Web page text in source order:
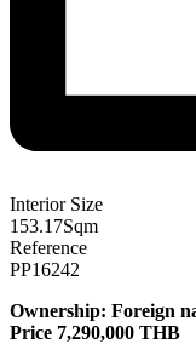
Interior Size
153.17Sqm
Reference
PP16242
Ownership: Foreign
Price 7,290,000 THB